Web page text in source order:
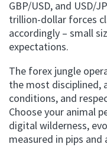
GBP/USD, and USD/
trillion-dollar forces
accordingly – small
expectations.
The forex jungle
the most disciplined,
conditions, and
Choose your animal
digital wilderness,
measured in pips and